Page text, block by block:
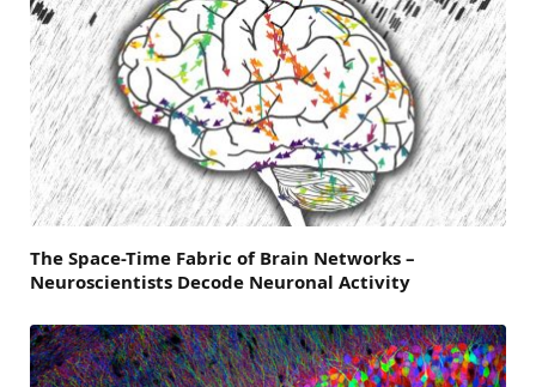
The Space-Time Fabric of Brain Networks –
Neuroscientists Decode Neuronal Activity